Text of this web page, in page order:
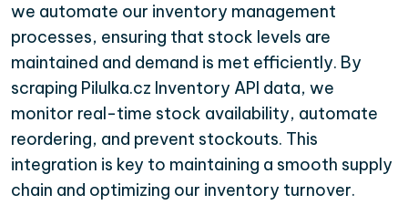
we automate our inventory management
processes, ensuring that stock levels are
maintained and demand is met efficiently. By
scraping Pilulka.cz Inventory API data, we
monitor real-time stock availability, automate
reordering, and prevent stockouts. This
integration is key to maintaining a smooth supply
chain and optimizing our inventory turnover.